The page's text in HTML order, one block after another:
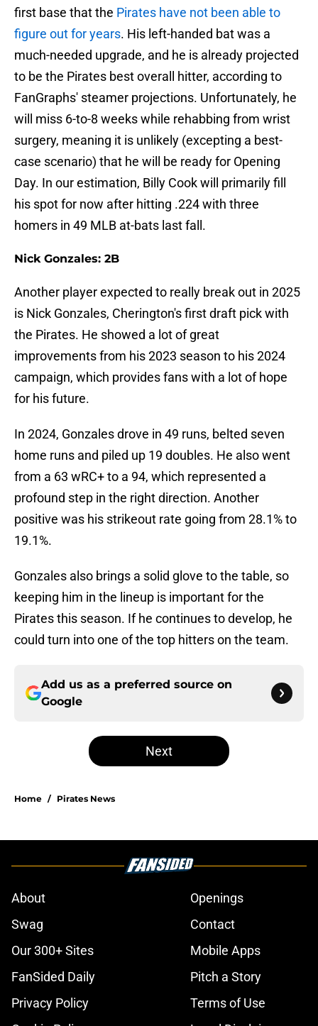
first base that the Pirates have not been able to
figure out for years. His left-handed bat was a
much-needed upgrade, and he is already projected
to be the Pirates best overall hitter, according to
FanGraphs' steamer projections. Unfortunately, he
will miss 6-to-8 weeks while rehabbing from wrist
surgery, meaning it is unlikely (excepting a best-
case scenario) that he will be ready for Opening
Day. In our estimation, Billy Cook will primarily fill
his spot for now after hitting .224 with three
homers in 49 MLB at-bats last fall.
Nick Gonzales: 2B
Another player expected to really break out in 2025
is Nick Gonzales, Cherington's first draft pick with
the Pirates. He showed a lot of great
improvements from his 2023 season to his 2024
campaign, which provides fans with a lot of hope
for his future.
In 2024, Gonzales drove in 49 runs, belted seven
home runs and piled up 19 doubles. He also went
from a 63 wRC+ to a 94, which represented a
profound step in the right direction. Another
positive was his strikeout rate going from 28.1% to
19.1%.
Gonzales also brings a solid glove to the table, so
keeping him in the lineup is important for the
Pirates this season. If he continues to develop, he
could turn into one of the top hitters on the team.
Add us as a preferred source on
Google
Next
Home / Pirates News
About
Openings
Swag
Contact
Our 300+ Sites
Mobile Apps
FanSided Daily
Pitch a Story
Privacy Policy
Terms of Use